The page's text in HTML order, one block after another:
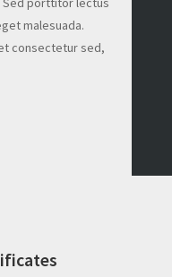
malesuada.
consectetur sed,